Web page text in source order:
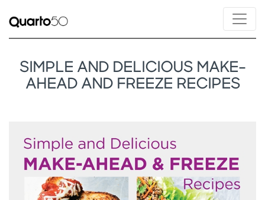
SIMPLE AND DELICIOUS MAKE-
AHEAD AND FREEZE RECIPES